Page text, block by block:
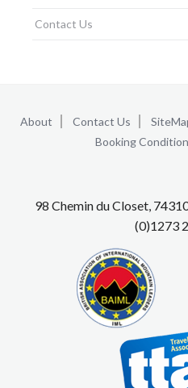
Contact Us
About Contact Us
Booking
98 Chemin du Closet,
(0)1273